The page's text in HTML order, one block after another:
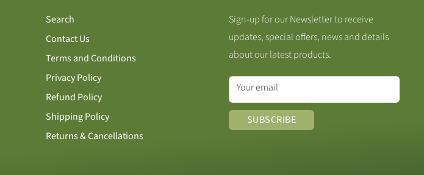
Search
Contact Us
Terms and Conditions
Privacy Policy
Refund Policy
Shipping Policy
Returns & Cancellations
Sign-up for our Newsletter to receive
updates, special offers, news and details
about our latest products.
Your email
SUBSCRIBE